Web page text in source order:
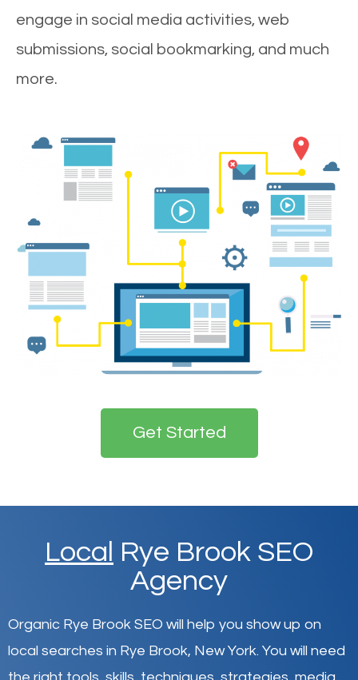
engage in social media activities, web
submissions, social bookmarking, and much
more.
Get Started
Local Rye Brook SEO
Agency
Organic Rye Brook SEO will help you show up on
local searches in Rye Brook, New York. You will need